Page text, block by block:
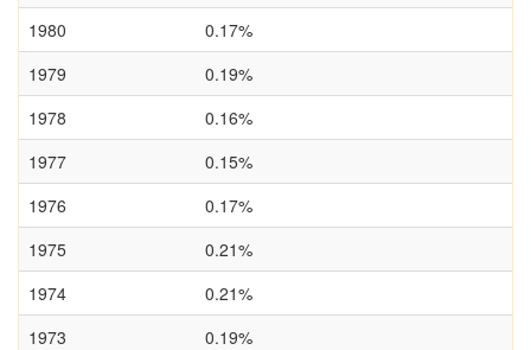
1980
0.17%
1979
0.19%
1978
0.16%
1977
0.15%
1976
0.17%
1975
0.21%
1974
0.21%
1973
0.19%